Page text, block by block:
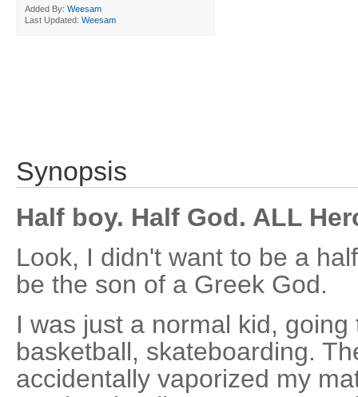
Added By: Weesam
Last Updated: Weesam
Synopsis
Half boy. Half God. ALL
Look, I didn't want to be a
be the son of a Greek God.
I was just a normal kid,
basketball, skateboarding.
accidentally vaporized my